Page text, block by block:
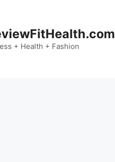
+ Health + Fashion